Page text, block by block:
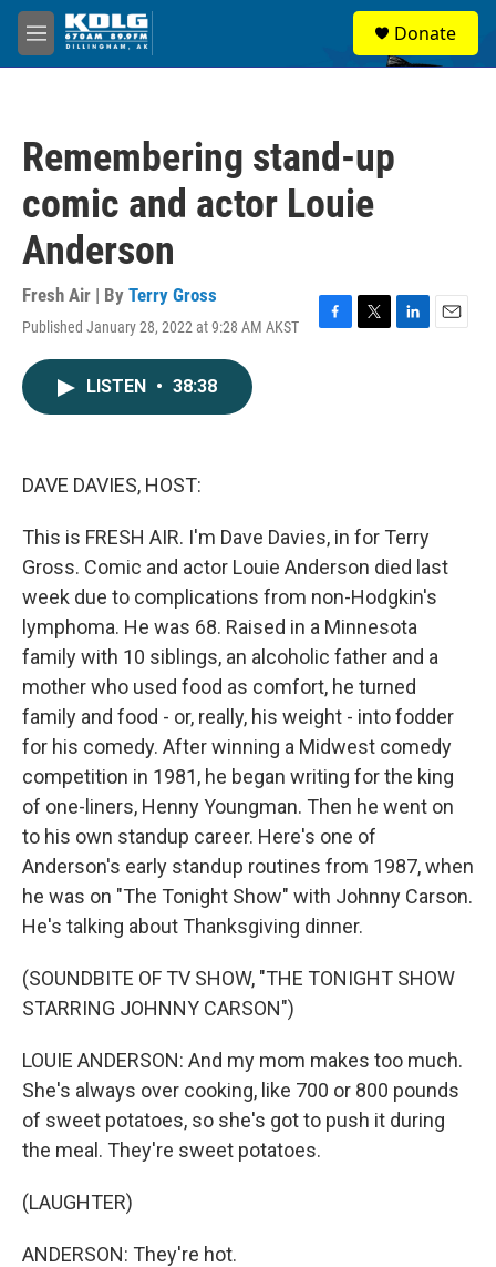
Skip to main content
M
e
Donate
Remembering stand-up
comic and actor Louie
Anderson
Fresh Air | By Terry Gross
Published January 28, 2022 at 9:28 AM AKST
F
T
L
E
LISTEN • 38:38
DAVE DAVIES, HOST:
This is FRESH AIR. I'm Dave Davies, in for Terry
Gross. Comic and actor Louie Anderson died last
week due to complications from non-Hodgkin's
lymphoma. He was 68. Raised in a Minnesota
family with 10 siblings, an alcoholic father and a
mother who used food as comfort, he turned
family and food - or, really, his weight - into fodder
for his comedy. After winning a Midwest comedy
competition in 1981, he began writing for the king
of one-liners, Henny Youngman. Then he went on
to his own standup career. Here's one of
Anderson's early standup routines from 1987, when
he was on "The Tonight Show" with Johnny Carson.
He's talking about Thanksgiving dinner.
(SOUNDBITE OF TV SHOW, "THE TONIGHT SHOW
STARRING JOHNNY CARSON")
LOUIE ANDERSON: And my mom makes too much.
She's always over cooking, like 700 or 800 pounds
of sweet potatoes, so she's got to push it during
the meal. They're sweet potatoes.
(LAUGHTER)
ANDERSON: They're hot.